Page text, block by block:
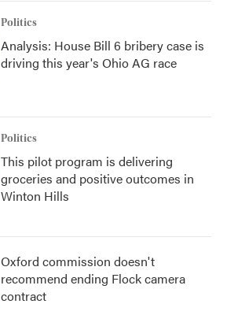
Politics
Analysis: House Bill 6 bribery case is
driving this year's Ohio AG race
Politics
This pilot program is delivering
groceries and positive outcomes in
Winton Hills
Oxford commission doesn't
recommend ending Flock camera
contract